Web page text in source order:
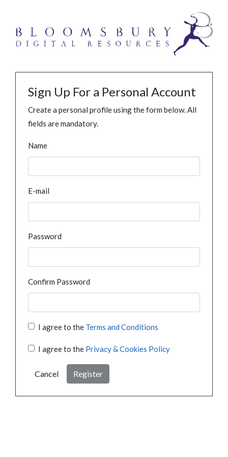
Sign Up For a Personal Account
Create a personal profile using the form below. All
fields are mandatory.
Name
E-mail
Password
Confirm Password
I agree to the Terms and Conditions
I agree to the Privacy & Cookies Policy
Cancel